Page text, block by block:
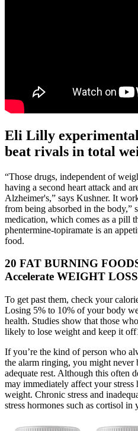
Eli Lilly
beat rivals in total
“Those drugs, independent of
having a second heart attack and
Alzheimer's,” says Kushner. It
from being absorbed in the body,”
medication, which comes as a pill
phentermine-topiramate is an
food.
20 FAT BURNING
Accelerate WEIGHT
To get past them, check your
Losing 5% to 10% of your body
health. Studies show that those
likely to lose weight and keep it
If you’re the kind of person who
the alarm ringing, you might
adequate rest. Although this often
may immediately affect your
weight. Chronic stress and
stress hormones such as cortisol in